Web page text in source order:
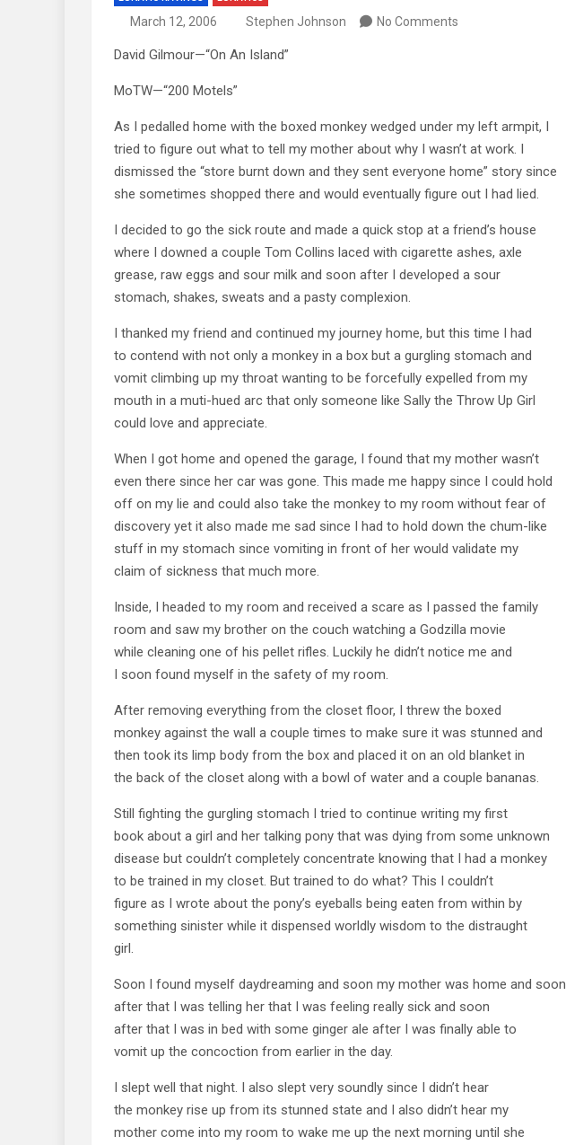
March 12, 2006 Stephen Johnson No Comments
David Gilmour—“On An Island”
MoTW—“200 Motels”
As I pedalled home with the boxed monkey wedged under my left armpit, I
tried to figure out what to tell my mother about why I wasn’t at work. I
dismissed the “store burnt down and they sent everyone home” story since
she sometimes shopped there and would eventually figure out I had lied.
I decided to go the sick route and made a quick stop at a friend’s house
where I downed a couple Tom Collins laced with cigarette ashes, axle
grease, raw eggs and sour milk and soon after I developed a sour
stomach, shakes, sweats and a pasty complexion.
I thanked my friend and continued my journey home, but this time I had
to contend with not only a monkey in a box but a gurgling stomach and
vomit climbing up my throat wanting to be forcefully expelled from my
mouth in a muti-hued arc that only someone like Sally the Throw Up Girl
could love and appreciate.
When I got home and opened the garage, I found that my mother wasn’t
even there since her car was gone. This made me happy since I could hold
off on my lie and could also take the monkey to my room without fear of
discovery yet it also made me sad since I had to hold down the chum-like
stuff in my stomach since vomiting in front of her would validate my
claim of sickness that much more.
Inside, I headed to my room and received a scare as I passed the family
room and saw my brother on the couch watching a Godzilla movie
while cleaning one of his pellet rifles. Luckily he didn’t notice me and
I soon found myself in the safety of my room.
After removing everything from the closet floor, I threw the boxed
monkey against the wall a couple times to make sure it was stunned and
then took its limp body from the box and placed it on an old blanket in
the back of the closet along with a bowl of water and a couple bananas.
Still fighting the gurgling stomach I tried to continue writing my first
book about a girl and her talking pony that was dying from some unknown
disease but couldn’t completely concentrate knowing that I had a monkey
to be trained in my closet. But trained to do what? This I couldn’t
figure as I wrote about the pony’s eyeballs being eaten from within by
something sinister while it dispensed worldly wisdom to the distraught
girl.
Soon I found myself daydreaming and soon my mother was home and soon
after that I was telling her that I was feeling really sick and soon
after that I was in bed with some ginger ale after I was finally able to
vomit up the concoction from earlier in the day.
I slept well that night. I also slept very soundly since I didn’t hear
the monkey rise up from its stunned state and I also didn’t hear my
mother come into my room to wake me up the next morning until she